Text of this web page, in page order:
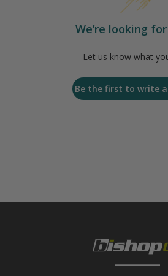
We’re looking
Let us know what
Be the first to write a